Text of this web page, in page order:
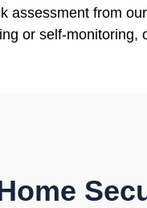
assessment from
or self-